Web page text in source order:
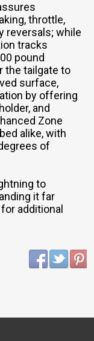
throttle,
reversals; while
tracks
pound
the tailgate to
surface,
by offering
and
Zone
alike, with
of
to
it far
additional